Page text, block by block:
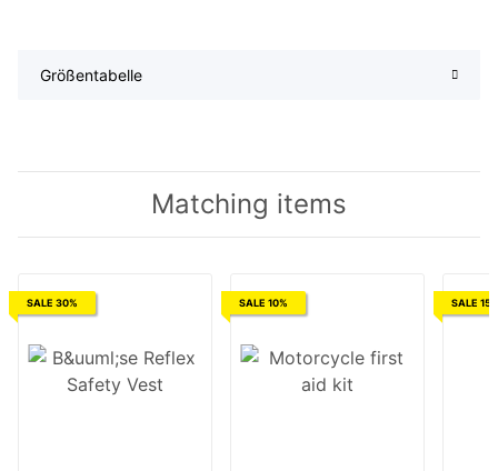
Größentabelle
Matching items
SALE 30% SALE 10% SALE